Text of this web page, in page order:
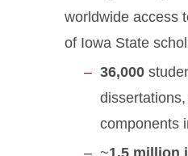
worldwide access
of Iowa State
36,000
components
~1.5 million